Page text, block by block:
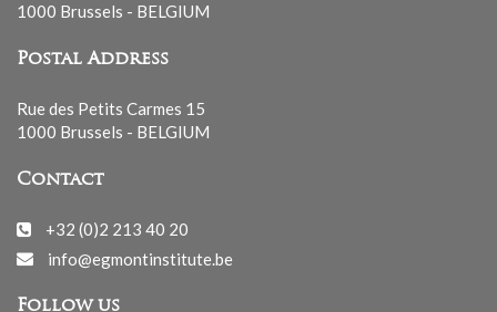
1000 Brussels - BELGIUM
Postal Address
Rue des Petits Carmes 15
1000 Brussels - BELGIUM
Contact
+32 (0)2 213 40 20
info@egmontinstitute.be
Follow us